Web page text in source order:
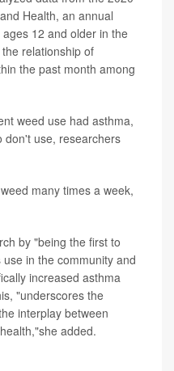
Health, an annual
12 and older in the
relationship of
the past month among
weed use had asthma,
don't use, researchers
many times a week,
by "being the first to
in the community and
increased asthma
"underscores the
interplay between
added.